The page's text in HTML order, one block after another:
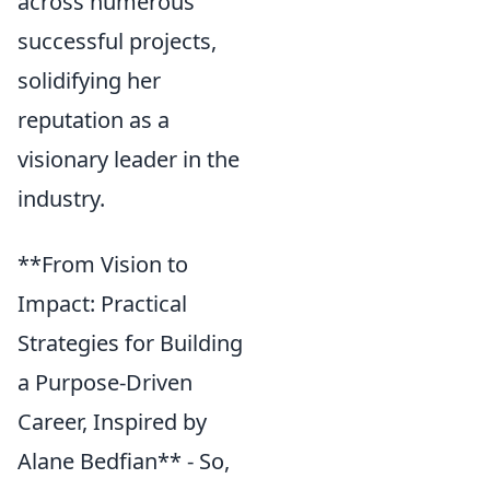
successful projects,
solidifying her
reputation as a
visionary leader in the
industry.
**From Vision to
Impact: Practical
Strategies for Building
a Purpose-Driven
Career, Inspired by
Alane Bedfian** - So,